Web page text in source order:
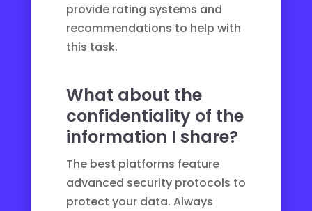
provide rating systems and
recommendations to help with
this task.
What about the
confidentiality of the
information I share?
The best platforms feature
advanced security protocols to
protect your data. Always